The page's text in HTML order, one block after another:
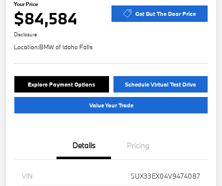
Your Price
$84,584 Get Out The Door Price
Disclosure
Location:BMW of Idaho Falls
Explore Payment Options Schedule Virtual Test Drive
Value Your Trade
Details Pricing
VIN
5UX33EX04V9474087